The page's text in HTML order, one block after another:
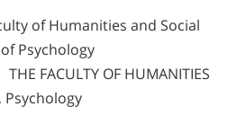
of Humanities and Social
Psychology
THE FACULTY OF HUMANITIES
Psychology